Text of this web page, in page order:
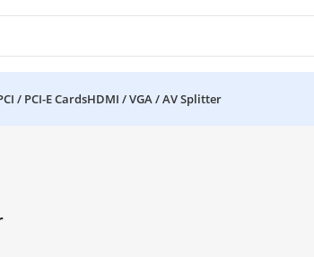
/ PCI-E CardsHDMI / VGA / AV Splitter